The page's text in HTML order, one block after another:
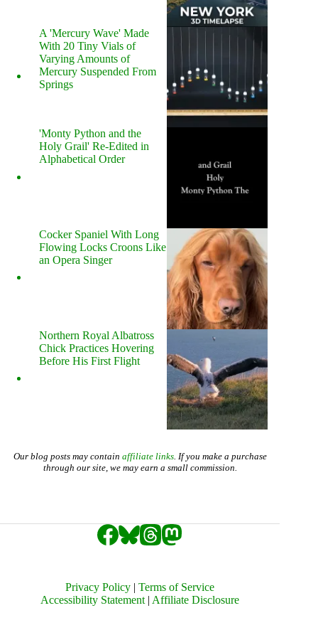
A 'Mercury Wave' Made
With 20 Tiny Vials of
Varying Amounts of
Mercury Suspended From
Springs
'Monty Python and the
Holy Grail' Re-Edited in
Alphabetical Order
Cocker Spaniel With Long
Flowing Locks Croons Like
an Opera Singer
Northern Royal Albatross
Chick Practices Hovering
Before His First Flight
Our blog posts may contain affiliate links. If you make a purchase
through our site, we may earn a small commission.
Privacy Policy |Terms of Service
Accessibility Statement | Affiliate Disclosure